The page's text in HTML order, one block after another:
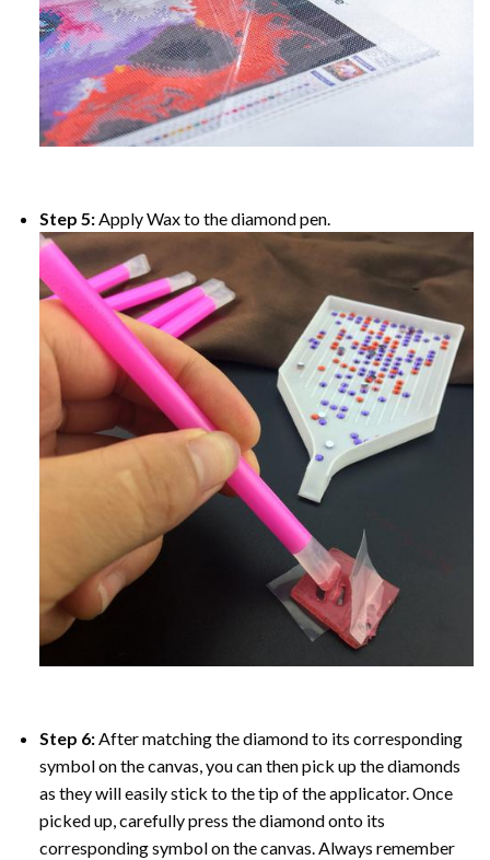
Step 5:Apply Wax to the diamond pen.
Step 6:After matching the diamond to its corresponding
symbol on the canvas, you can then pick up the diamonds
as they will easily stick to the tip of the applicator. Once
picked up, carefully press the diamond onto its
corresponding symbol on the canvas. Always remember